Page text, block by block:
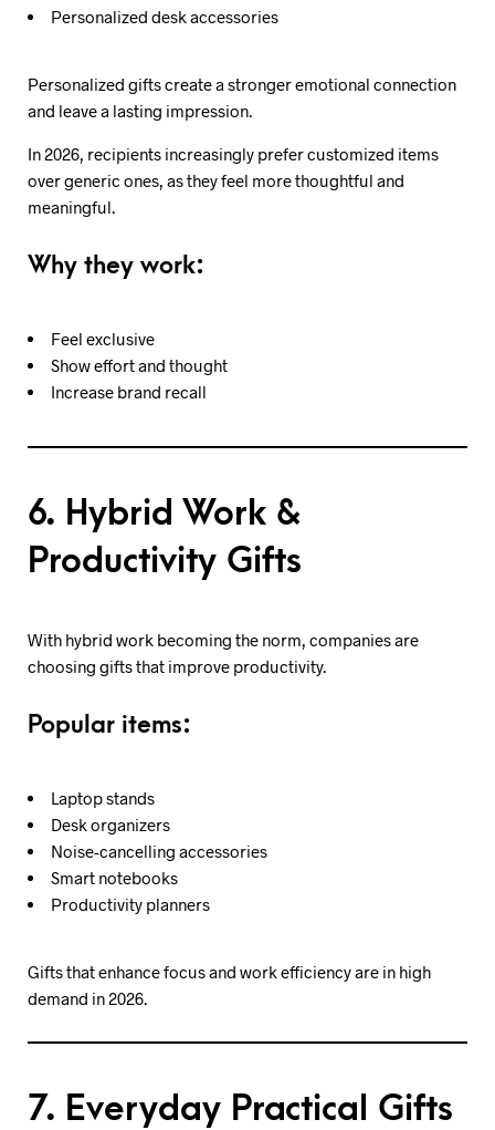
Personalized desk accessories
Personalized gifts create a stronger emotional connection
and leave a lasting impression.
In 2026, recipients increasingly prefer customized items
over generic ones, as they feel more thoughtful and
meaningful.
Why they work:
Feel exclusive
Show effort and thought
Increase brand recall
6. Hybrid Work &
Productivity Gifts
With hybrid work becoming the norm, companies are
choosing gifts that improve productivity.
Popular items:
Laptop stands
Desk organizers
Noise-cancelling accessories
Smart notebooks
Productivity planners
Gifts that enhance focus and work efficiency are in high
demand in 2026.
7. Everyday Practical Gifts